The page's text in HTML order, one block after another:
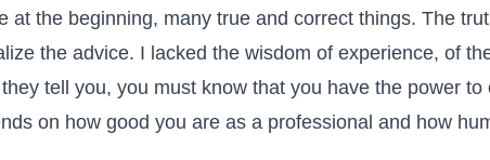
at the beginning, many true and correct things. The
the advice. I lacked the wisdom of experience, of
tell you, you must know that you have the power
on how good you are as a professional and how